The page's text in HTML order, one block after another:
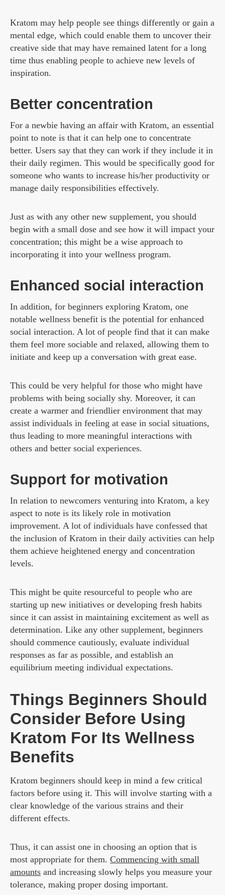
Kratom may help people see things differently or gain a
mental edge, which could enable them to uncover their
creative side that may have remained latent for a long
time thus enabling people to achieve new levels of
inspiration.
Better concentration
For a newbie having an affair with Kratom, an essential
point to note is that it can help one to concentrate
better. Users say that they can work if they include it in
their daily regimen. This would be specifically good for
someone who wants to increase his/her productivity or
manage daily responsibilities effectively.
Just as with any other new supplement, you should
begin with a small dose and see how it will impact your
concentration; this might be a wise approach to
incorporating it into your wellness program.
Enhanced social interaction
In addition, for beginners exploring Kratom, one
notable wellness benefit is the potential for enhanced
social interaction. A lot of people find that it can make
them feel more sociable and relaxed, allowing them to
initiate and keep up a conversation with great ease.
This could be very helpful for those who might have
problems with being socially shy. Moreover, it can
create a warmer and friendlier environment that may
assist individuals in feeling at ease in social situations,
thus leading to more meaningful interactions with
others and better social experiences.
Support for motivation
In relation to newcomers venturing into Kratom, a key
aspect to note is its likely role in motivation
improvement. A lot of individuals have confessed that
the inclusion of Kratom in their daily activities can help
them achieve heightened energy and concentration
levels.
This might be quite resourceful to people who are
starting up new initiatives or developing fresh habits
since it can assist in maintaining excitement as well as
determination. Like any other supplement, beginners
should commence cautiously, evaluate individual
responses as far as possible, and establish an
equilibrium meeting individual expectations.
Things Beginners Should
Consider Before Using
Kratom For Its Wellness
Benefits
Kratom beginners should keep in mind a few critical
factors before using it. This will involve starting with a
clear knowledge of the various strains and their
different effects.
Thus, it can assist one in choosing an option that is
most appropriate for them. Commencing with small
amounts and increasing slowly helps you measure your
tolerance, making proper dosing important.